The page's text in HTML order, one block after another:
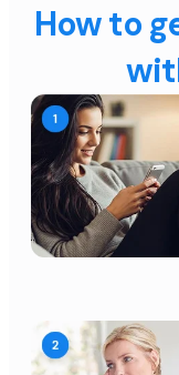
How to